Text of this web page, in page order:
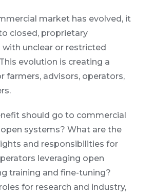
market has evolved, it
closed, proprietary
unclear or restricted
evolution is creating a
farmers, advisors, operators,
should go to commercial
systems? What are the
and responsibilities for
leveraging open
training and fine-tuning?
for research and industry,